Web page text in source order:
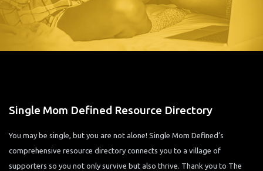
Single Mom Defined Resource Directory
You may be single, but you are not alone! Single Mom Defined’s
comprehensive resource directory connects you to a village of
supporters so you not only survive but also thrive. Thank you to The